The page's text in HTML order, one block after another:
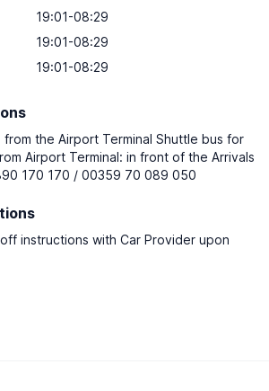
19:01-08:29
19:01-08:29
19:01-08:29
the Airport Terminal Shuttle bus for
Airport Terminal: in front of the Arrivals
170 170 / 00359 70 089 050
instructions with Car Provider upon